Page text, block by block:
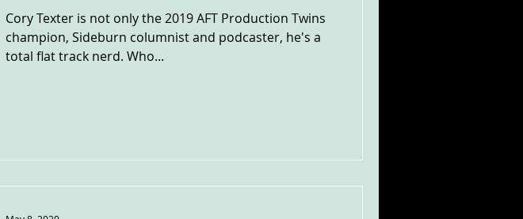
Cory Texter is not only the 2019 AFT Production Twins
champion, Sideburn columnist and podcaster, he's a
total flat track nerd. Who...